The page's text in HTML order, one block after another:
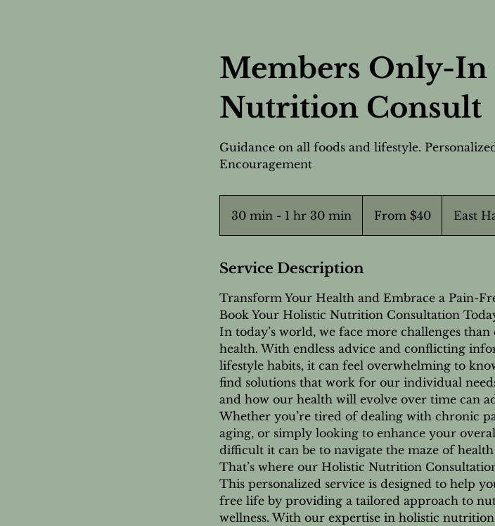
Members Only-In
Nutrition Consult
Guidance on all foods and lifestyle.
Encouragement
30 min - 1 hr 30 min
0
i
-
1
h
3
0
m
i
n
Canadian
From $40 East
Service Description
Transform Your Health and Embrace a Pain-
Book Your Holistic Nutrition Consultation
In today’s world, we face more challenges
health. With endless advice and conflicting
lifestyle habits, it can feel overwhelming to
find solutions that work for our individual
and how our health will evolve over time can
Whether you’re tired of dealing with chronic
aging, or simply looking to enhance your
difficult it can be to navigate the maze of
That’s where our Holistic Nutrition
This personalized service is designed to help
free life by providing a tailored approach to
wellness. With our expertise in holistic